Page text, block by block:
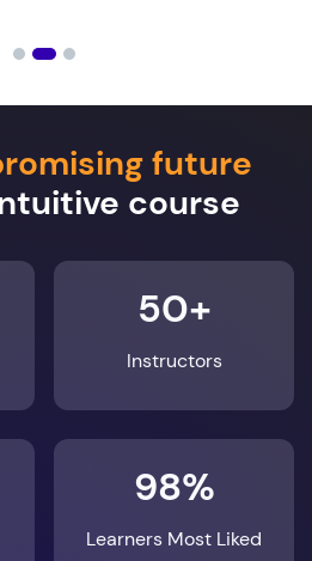
future
course
50+
Instructors
98%
Learners Most Liked